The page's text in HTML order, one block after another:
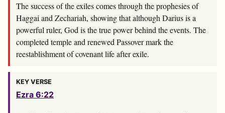
The success of the exiles comes through the prophesies of
Haggai and Zechariah, showing that although Darius is a
powerful ruler, God is the true power behind the events. The
completed temple and renewed Passover mark the
reestablishment of covenant life after exile.
KEY VERSE
Ezra 6:22